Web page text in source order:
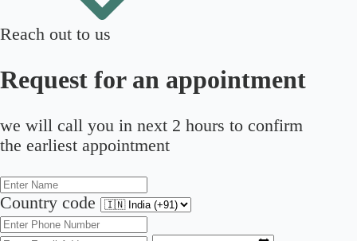
Reach out to us
Request for an appointment
we will call you in next 2 hours to confirm
the earliest appointment
Country code